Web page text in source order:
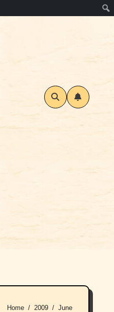
Home 2009 June